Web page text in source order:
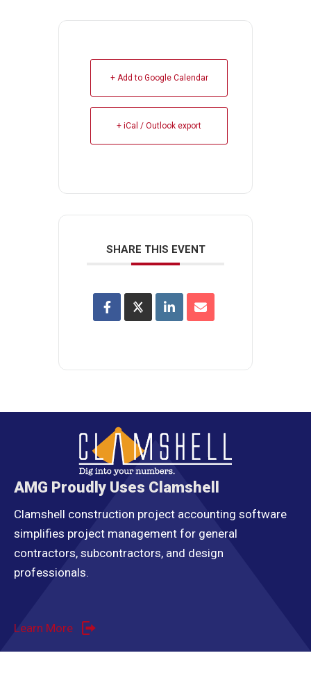
+ Add to Google Calendar
+ iCal / Outlook export
SHARE THIS EVENT
AMG Proudly Uses Clamshell
Clamshell construction project accounting software
simplifies project management for general
contractors, subcontractors, and design
professionals.
Learn More